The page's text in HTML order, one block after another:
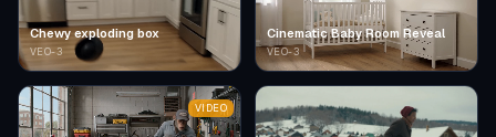
Chewy exploding box
VEO-3
Cinematic Baby Room Reveal
VEO-3
VIDEO